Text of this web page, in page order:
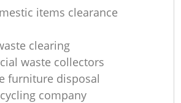
items clearance
clearing
waste collectors
furniture disposal
company